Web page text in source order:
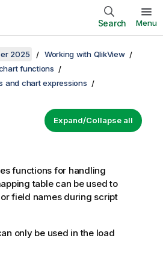
Search Menu
2025
Working with QlikView
functions
and chart expressions
Expand/Collapse all
functions for handling
table can be used to
field names during script
only be used in the load